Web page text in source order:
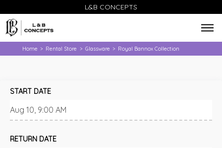
L&B CONCEPTS
Home > Rental Store > Glassware > Royal Bannox Collection
START DATE
RETURN DATE